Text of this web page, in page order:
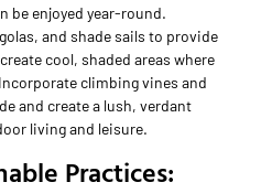
be enjoyed year-round.
and shade sails to provide
cool, shaded areas where
climbing vines and
and create a lush, verdant
living and leisure.
Practices: